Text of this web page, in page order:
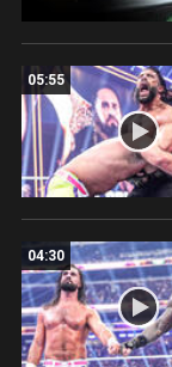
05:55
04:30